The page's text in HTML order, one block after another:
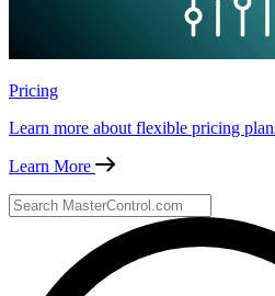
Pricing
Learn more about flexible pricing
Learn More